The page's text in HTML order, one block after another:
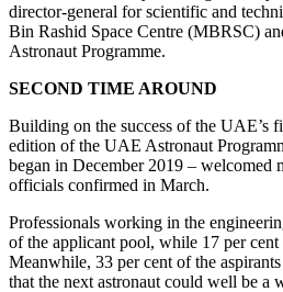
director-general for scientific and
Bin Rashid Space Centre (MBRSC)
Astronaut Programme.
SECOND TIME AROUND
Building on the success of the UAE’s
edition of the UAE Astronaut
began in December 2019 – welcomed
officials confirmed in March.
Professionals working in the
of the applicant pool, while 17 per
Meanwhile, 33 per cent of the
that the next astronaut could well be a